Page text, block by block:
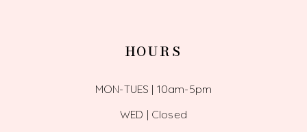
HOURS
MON-TUES | 10am-5pm
WED | Closed